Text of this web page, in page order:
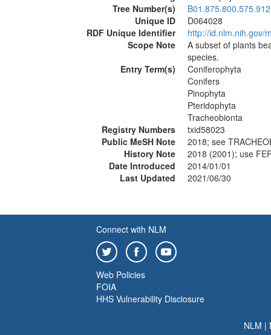
Tree Number(s)
B01.875.800.575.912
Unique ID
D064028
RDF Unique Identifier
http://id.nlm.nih.gov/
Scope Note
A subset of plants
species.
Entry Term(s)
Coniferophyta
Conifers
Pinophyta
Pteridophyta
Tracheobionta
Registry Numbers
txid58023
Public MeSH Note
2018; see
History Note
2018 (2001); use
Date Introduced
2014/01/01
Last Updated
2021/06/30
Connect with NLM
Web Policies
FOIA
HHS Vulnerability Disclosure
NLM |